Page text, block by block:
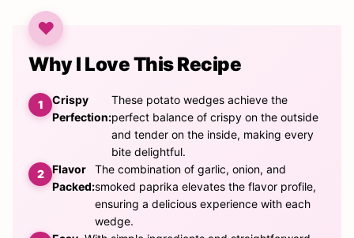
Why I Love This Recipe
Crispy
Perfection:
These potato wedges achieve the
perfect balance of crispy on the outside
and tender on the inside, making every
bite delightful.
Flavor
Packed:
The combination of garlic, onion, and
smoked paprika elevates the flavor profile,
ensuring a delicious experience with each
wedge.